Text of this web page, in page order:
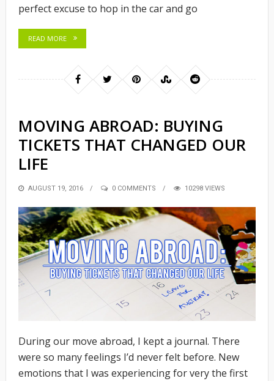
perfect excuse to hop in the car and go
READ MORE
MOVING ABROAD: BUYING
TICKETS THAT CHANGED OUR
LIFE
POSTED
AUGUST 19, 2016 0 COMMENTS 10298 VIEWS
During our move abroad, I kept a journal. There
were so many feelings I’d never felt before. New
emotions that I was experiencing for very the first